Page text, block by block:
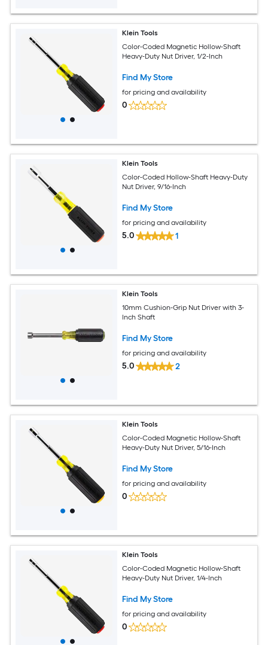
Klein Tools
Color-Coded Magnetic Hollow-Shaft
Heavy-Duty Nut Driver, 1/2-Inch
Find My Store
for pricing and availability
0
Klein Tools
Color-Coded Hollow-Shaft Heavy-Duty
Nut Driver, 9/16-Inch
Find My Store
for pricing and availability
5.0 1
Klein Tools
10mm Cushion-Grip Nut Driver with 3-
Inch Shaft
Find My Store
for pricing and availability
5.0 2
Klein Tools
Color-Coded Magnetic Hollow-Shaft
Heavy-Duty Nut Driver, 5/16-Inch
Find My Store
for pricing and availability
0
Klein Tools
Color-Coded Magnetic Hollow-Shaft
Heavy-Duty Nut Driver, 1/4-Inch
Find My Store
for pricing and availability
0